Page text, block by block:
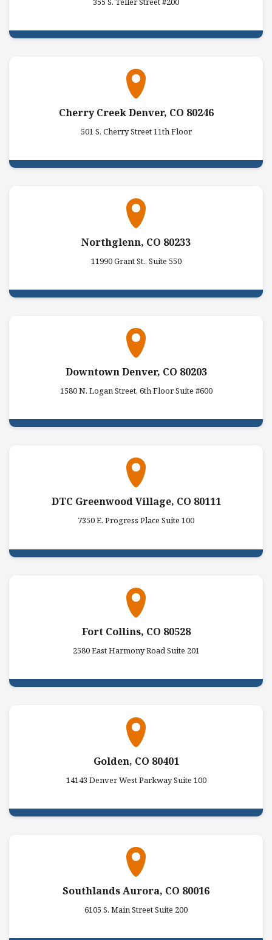
Cherry Creek Denver, CO 80246
501 S. Cherry Street 11th Floor
Northglenn, CO 80233
11990 Grant St., Suite 550
Downtown Denver, CO 80203
1580 N. Logan Street, 6th Floor Suite #600
DTC Greenwood Village, CO 80111
7350 E. Progress Place Suite 100
Fort Collins, CO 80528
2580 East Harmony Road Suite 201
Golden, CO 80401
14143 Denver West Parkway Suite 100
Southlands Aurora, CO 80016
6105 S. Main Street Suite 200